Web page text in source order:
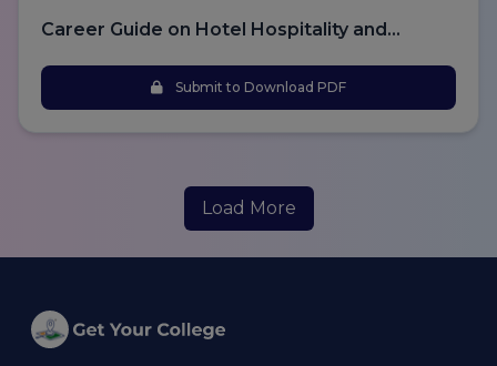
Career Guide on Hotel Hospitality and
Submit to Download PDF
Load More